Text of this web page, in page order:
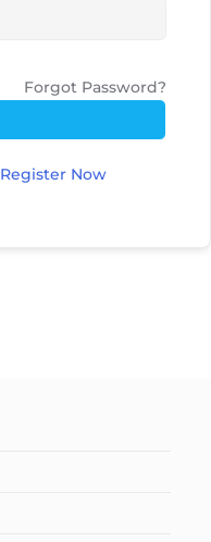
Forgot Password?
Register Now